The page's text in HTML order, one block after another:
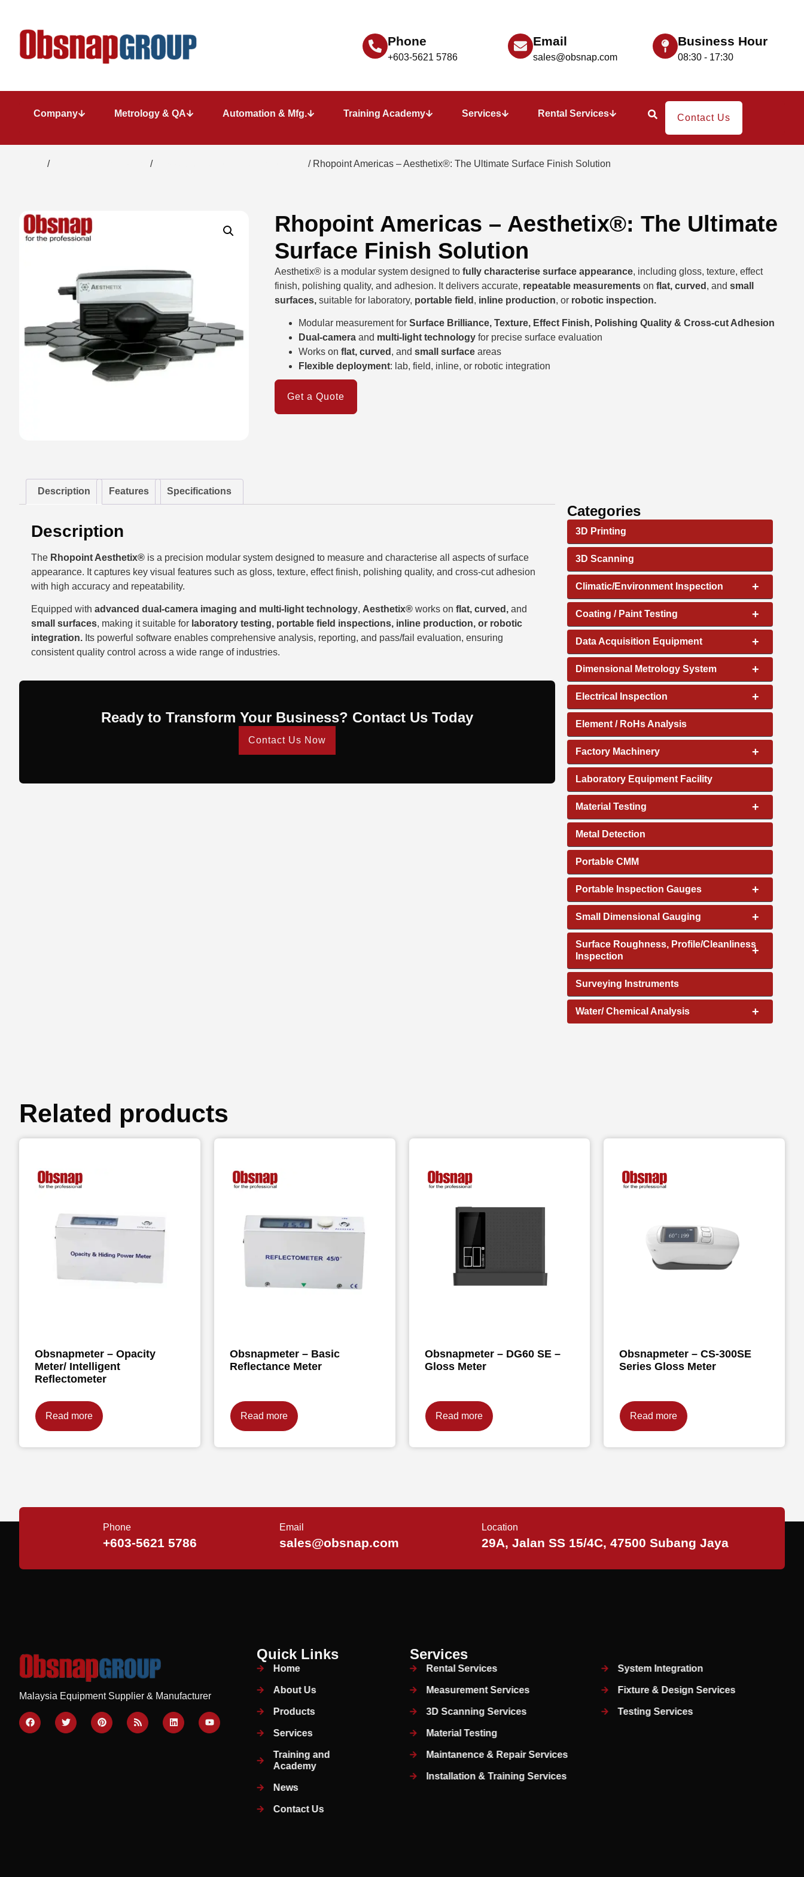
Phone
+603-5621 5786
Email
sales@obsnap.com
Business Hour
08:30 - 17:30
Company Metrology & QA Automation & Mfg. Training Academy Services Rental Services Contact Us
/ / / Rhopoint Americas – Aesthetix®: The Ultimate Surface Finish Solution​
Rhopoint Americas – Aesthetix®: The Ultimate
Surface Finish Solution​
Aesthetix® is a modular system designed to fully characterise surface appearance, including gloss, texture, effect
finish, polishing quality, and adhesion. It delivers accurate, repeatable measurements on flat, curved , and small
surfaces, suitable for laboratory, portable field , inline production, or robotic inspection.
Modular measurement for Surface Brilliance, Texture, Effect Finish, Polishing Quality & Cross-cut Adhesion
Dual-camera and multi-light technology for precise surface evaluation
Works on flat, curved , and small surface areas
Flexible deployment: lab, field, inline, or robotic integration
Get a Quote
Description Features Specifications
Description
The Rhopoint Aesthetix® is a precision modular system designed to measure and characterise all aspects of surface
appearance. It captures key visual features such as gloss, texture, effect finish, polishing quality, and cross-cut adhesion
with high accuracy and repeatability.
Equipped with advanced dual-camera imaging and multi-light technology, Aesthetix® works on flat, curved, and
small surfaces, making it suitable for laboratory testing, portable field inspections, inline production, or robotic
integration. Its powerful software enables comprehensive analysis, reporting, and pass/fail evaluation, ensuring
consistent quality control across a wide range of industries.
Ready to Transform Your Business? Contact Us Today
Contact Us Now
Categories
3D Printing
3D Scanning
+
Climatic/Environment Inspection
+
Coating / Paint Testing
+
Data Acquisition Equipment
+
Dimensional Metrology System
+
Electrical Inspection
Element / RoHs Analysis
+
Factory Machinery
Laboratory Equipment Facility
+
Material Testing
Metal Detection
Portable CMM
+
Portable Inspection Gauges
+
Small Dimensional Gauging
+
Surface Roughness, Profile/Cleanliness
Inspection
Surveying Instruments
+
Water/ Chemical Analysis
Related products
Obsnapmeter – Opacity
Meter/ Intelligent
Reflectometer
Read more
Obsnapmeter – Basic
Reflectance Meter
Read more
Obsnapmeter – DG60 SE –
Gloss Meter
Read more
Obsnapmeter – CS-300SE
Series Gloss Meter
Read more
Phone
+603-5621 5786
Email
sales@obsnap.com
Location
29A, Jalan SS 15/4C, 47500 Subang Jaya
Malaysia Equipment Supplier & Manufacturer
Quick Links
Home
About Us
Products
Services
Training and
Academy
News
Contact Us
Services
Rental Services
Measurement Services
3D Scanning Services
Material Testing
Maintanence & Repair Services
Installation & Training Services
System Integration
Fixture & Design Services
Testing Services